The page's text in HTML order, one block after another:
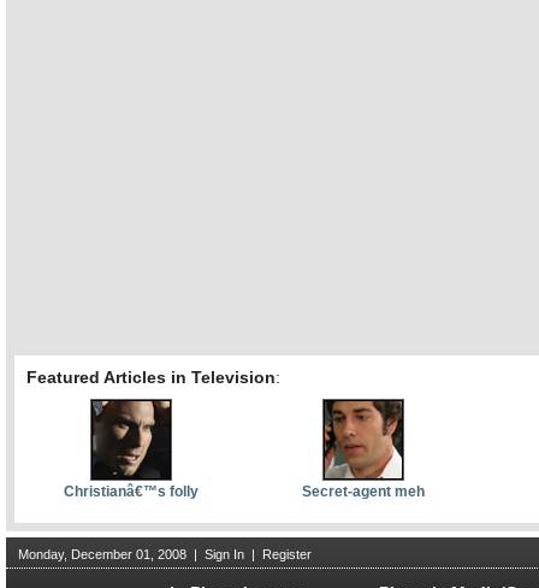
Featured Articles in Television:
Christianâ€™s folly Secret-agent meh
Monday, December 01, 2008 | Sign In | Register